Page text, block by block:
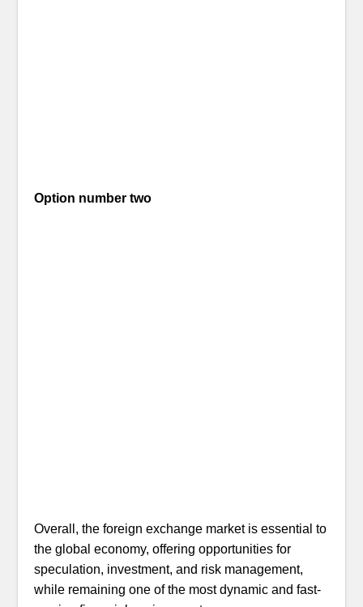
Option number two
Overall, the foreign exchange market is essential to
the global economy, offering opportunities for
speculation, investment, and risk management,
while remaining one of the most dynamic and fast-